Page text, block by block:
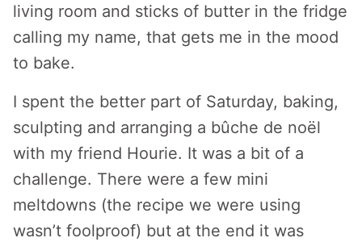
living room and sticks of butter in the fridge
calling my name, that gets me in the mood
to bake.
I spent the better part of Saturday, baking,
sculpting and arranging a bûche de noël
with my friend Hourie. It was a bit of a
challenge. There were a few mini
meltdowns (the recipe we were using
wasn’t foolproof) but at the end it was